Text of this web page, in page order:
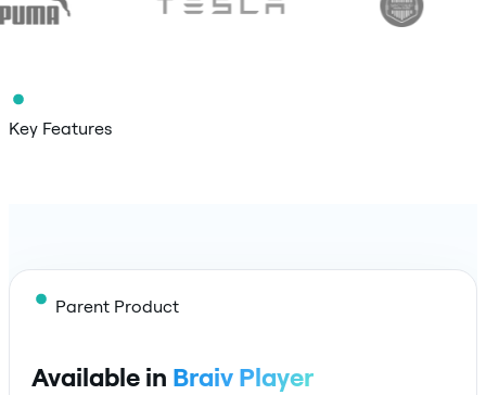
Key Features
Parent Product
Available in Braiv Player